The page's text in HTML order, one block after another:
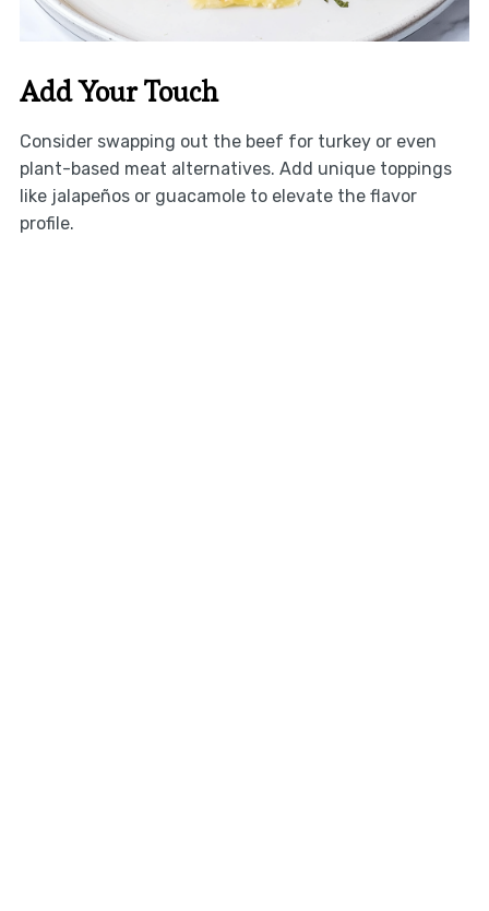
Add Your Touch
Consider swapping out the beef for turkey or even
plant-based meat alternatives. Add unique toppings
like jalapeños or guacamole to elevate the flavor
profile.